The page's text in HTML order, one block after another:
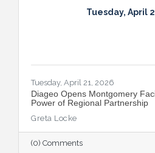
Tuesday, April
Tuesday, April 21, 2026
Diageo Opens Montgomery
Power of Regional Partnership
Greta Locke
(0) Comments